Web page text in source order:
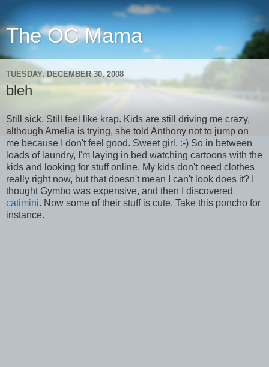
The OC Mama
TUESDAY, DECEMBER 30, 2008
bleh
Still sick. Still feel like krap. Kids are still driving me crazy,
although Amelia is trying, she told Anthony not to jump on
me because I don't feel good. Sweet girl. :-) So in between
loads of laundry, I'm laying in bed watching cartoons with the
kids and looking for stuff online. My kids don't need clothes
really right now, but that doesn't mean I can't look does it? I
thought Gymbo was expensive, and then I discovered
catimini. Now some of their stuff is cute. Take this poncho for
instance.